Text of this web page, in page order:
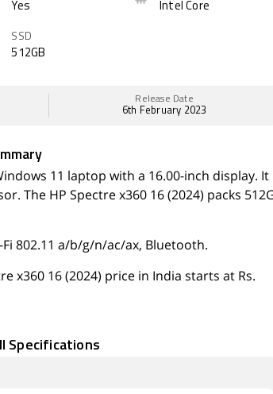
Yes Intel Core
SSD
512GB
Release Date
6th February 2023
11 laptop with a 16.00-inch display. It
The HP Spectre x360 16 (2024) packs
802.11 a/b/g/n/ac/ax, Bluetooth.
x360 16 (2024) price in India starts at Rs.
Specifications